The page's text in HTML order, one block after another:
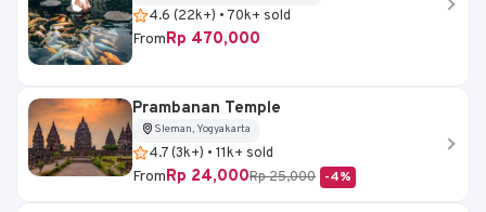
4.6 (22k+) • 70k+ sold
FromRp 470,000
Prambanan Temple
Sleman, Yogyakarta
4.7 (3k+) • 11k+ sold
FromRp 24,000Rp 25,000 -4%